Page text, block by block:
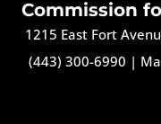
Commission
1215 East Fort
(443) 300-6990 |